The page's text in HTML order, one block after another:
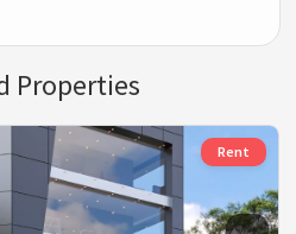
Properties
Rent